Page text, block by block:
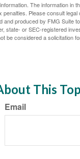
The information in
Please consult
produced by FMG Suite
state- or SEC-registered
be considered a solicitation
This
Email